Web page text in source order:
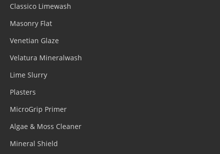
Classico Limewash
Masonry Flat
Venetian Glaze
Velatura Mineralwash
Lime Slurry
Plasters
MicroGrip Primer
Algae & Moss Cleaner
Mineral Shield